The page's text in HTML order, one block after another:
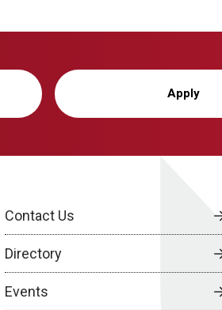
Apply
Contact Us
Directory
Events